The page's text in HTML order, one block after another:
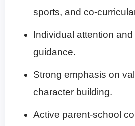
sports, and co-
Individual attention
guidance.
Strong emphasis on
character building.
Active parent-school